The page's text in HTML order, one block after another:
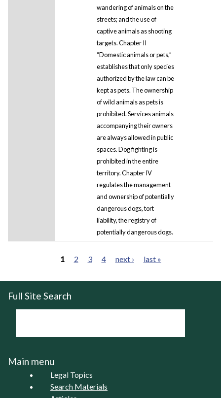
wandering of animals on the
streets; and the use of
captive animals as shooting
targets. Chapter II
“Domestic animals or pets,”
establishes that only species
authorized by the law can be
kept as pets. The ownership
of wild animals as pets is
prohibited. Services animals
accompanying their owners
are always allowed in public
spaces. Dog fighting is
prohibited in the entire
territory. Chapter IV
regulates the management
and ownership of potentially
dangerous dogs, tort
liability, the registry of
potentially dangerous dogs.
Pages
1 2 3 4 next › last »
Full Site Search
Main menu
Legal Topics
Search Materials